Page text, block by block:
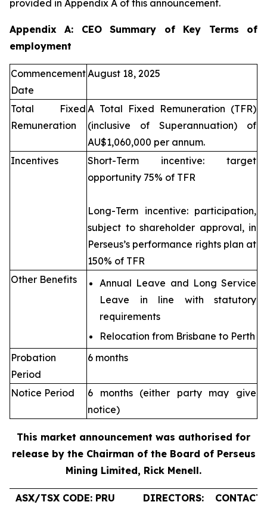
provided in Appendix A of this announcement.
Appendix A: CEO Summary of Key Terms of
employment
Commencement
Date
August 18, 2025
Total Fixed
Remuneration
A Total Fixed Remuneration (TFR)
(inclusive of Superannuation) of
AU$1,060,000 per annum.
Incentives
Short-Term incentive: target
opportunity 75% of TFR
Long-Term incentive: participation,
subject to shareholder approval, in
Perseus’s performance rights plan at
150% of TFR
Other Benefits
Annual Leave and Long Service
Leave in line with statutory
requirements
Relocation from Brisbane to Perth
Probation
Period
6 months
Notice Period
6 months (either party may give
notice)
This market announcement was authorised for
release by the Chairman of the Board of Perseus
Mining Limited, Rick Menell.
ASX/TSX CODE: PRU DIRECTORS: